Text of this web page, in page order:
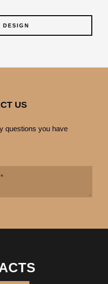
DESIGN
US
questions you have